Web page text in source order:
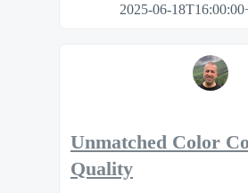
2025-06-
Unmatched Color
Quality